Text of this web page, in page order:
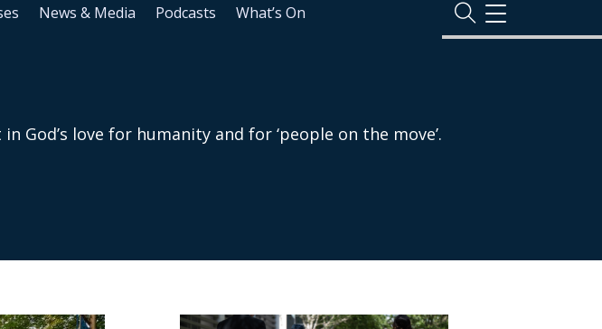
News & Media Podcasts What’s On
TOGGLE
NAVIGATION
love for humanity and for ‘people on the move’.